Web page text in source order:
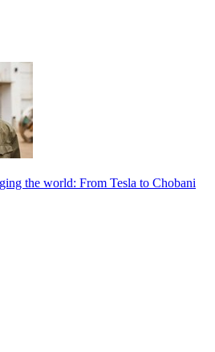
the world: From Tesla to Chobani